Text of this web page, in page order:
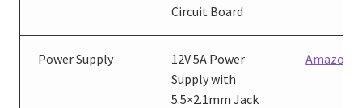
Circuit Board
Power Supply
12V 5A Power
Supply with
5.5×2.1mm Jack
Amazon